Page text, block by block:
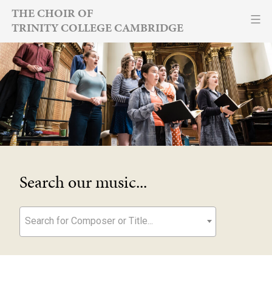
Skip
content
THE CHOIR OF
TRINITY COLLEGE CAMBRIDGE
Search our music...
Search for Composer or Title...